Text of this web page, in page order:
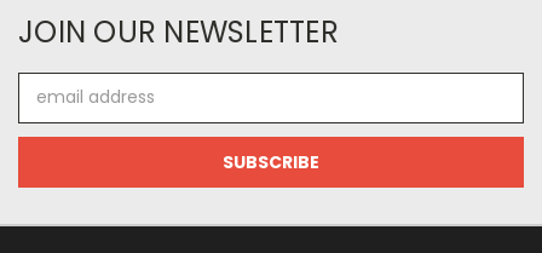
JOIN OUR NEWSLETTER
Address